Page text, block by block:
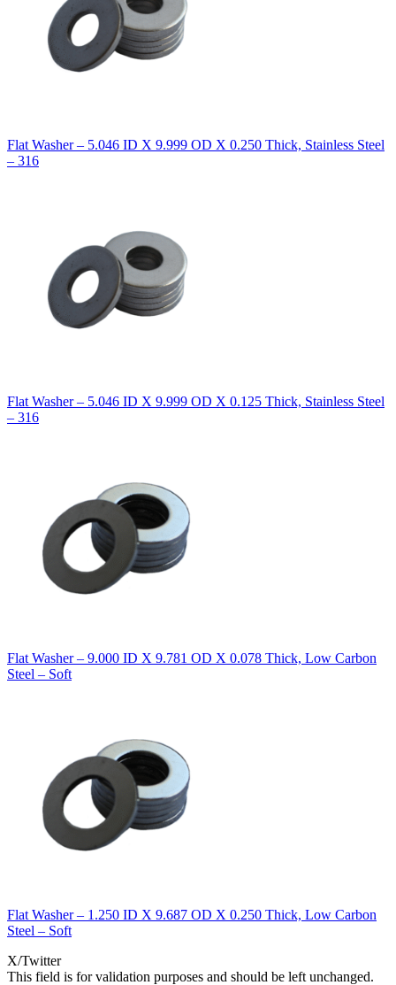
Flat Washer – 5.046 ID X 9.999 OD X 0.250 Thick, Stainless Steel
– 316
Flat Washer – 5.046 ID X 9.999 OD X 0.125 Thick, Stainless Steel
– 316
Flat Washer – 9.000 ID X 9.781 OD X 0.078 Thick, Low Carbon
Steel – Soft
Flat Washer – 1.250 ID X 9.687 OD X 0.250 Thick, Low Carbon
Steel – Soft
X/Twitter
This field is for validation purposes and should be left unchanged.